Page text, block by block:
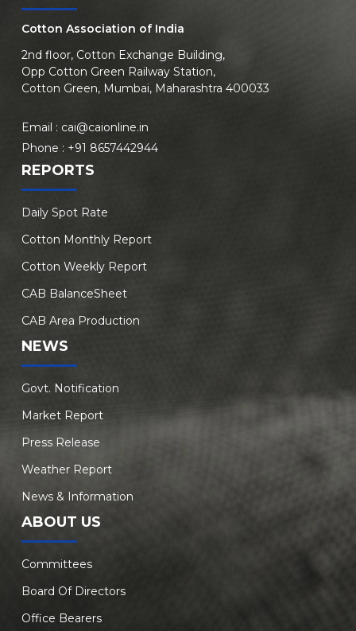
Cotton Association of India
2nd floor, Cotton Exchange Building,
Opp Cotton Green Railway Station,
Cotton Green, Mumbai, Maharashtra 400033
Email : cai@caionline.in
Phone : +91 8657442944
REPORTS
Daily Spot Rate
Cotton Monthly Report
Cotton Weekly Report
CAB BalanceSheet
CAB Area Production
NEWS
Govt. Notification
Market Report
Press Release
Weather Report
News & Information
ABOUT US
Committees
Board Of Directors
Office Bearers